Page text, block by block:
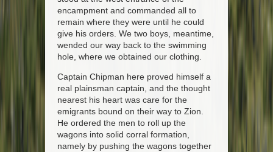
encampment and commanded all to
remain where they were until he could
give his orders. We two boys, meantime,
wended our way back to the swimming
hole, where we obtained our clothing.
Captain Chipman here proved himself a
real plainsman captain, and the thought
nearest his heart was care for the
emigrants bound on their way to Zion.
He ordered the men to roll up the
wagons into solid corral formation,
namely by pushing the wagons together